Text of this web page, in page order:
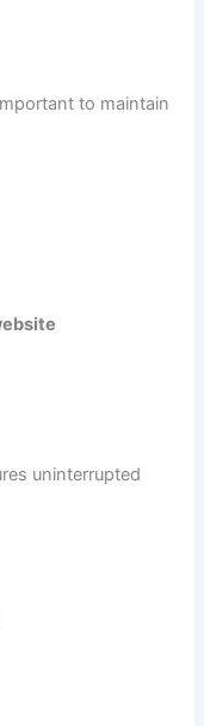
to maintain
uninterrupted